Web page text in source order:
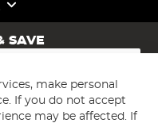
SAVE
make personal
If you do not accept
may be affected. If